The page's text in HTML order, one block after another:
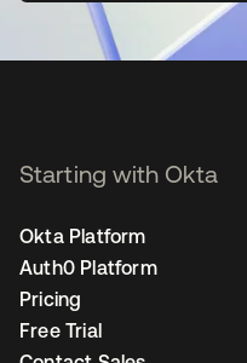
Starting with Okta
Okta Platform
Auth0 Platform
Pricing
Free Trial